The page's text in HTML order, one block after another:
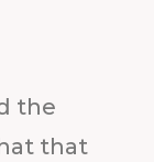
the
that